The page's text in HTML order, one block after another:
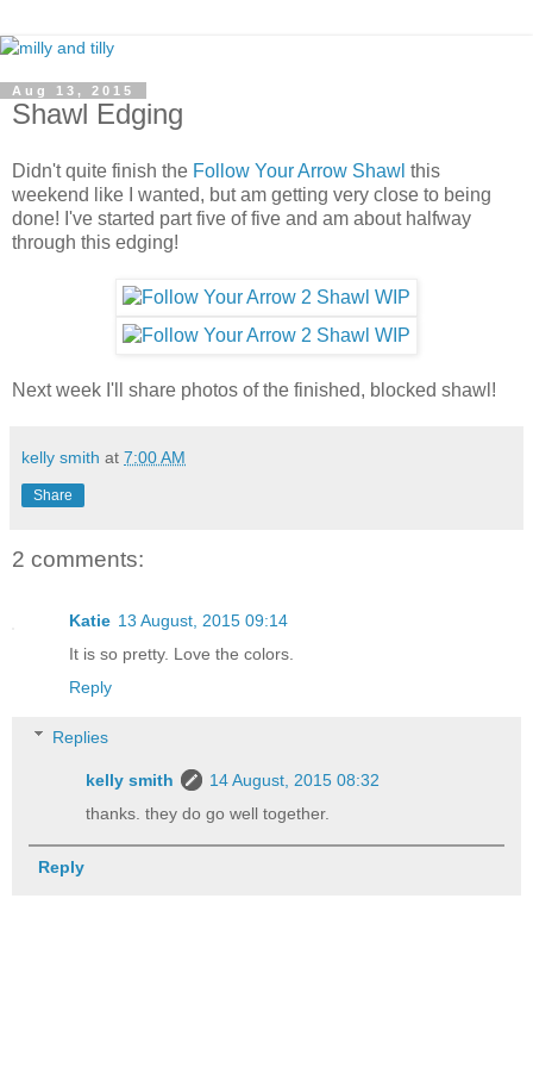
Aug 13, 2015
Shawl Edging
Didn't quite finish the Follow Your Arrow Shawl this
weekend like I wanted, but am getting very close to being
done! I've started part five of five and am about halfway
through this edging!
Next week I'll share photos of the finished, blocked shawl!
kelly smith at 7:00 AM
Share
2 comments:
Katie 13 August, 2015 09:14
It is so pretty. Love the colors.
Reply
Replies
kelly smith
14 August, 2015 08:32
thanks. they do go well together.
Reply